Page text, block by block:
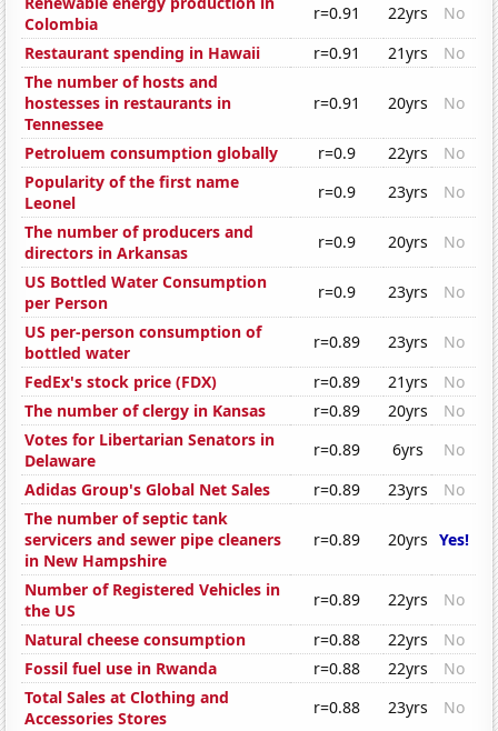
Colombia
r=0.91 22yrs
No
Restaurant spending in Hawaii
r=0.91 21yrs
No
The number of hosts and
hostesses in restaurants in
Tennessee
r=0.91 20yrs No
Petroluem consumption globally r=0.9 22yrs
No
Popularity of the first name
Leonel
r=0.9 23yrs
No
The number of producers and
directors in Arkansas
r=0.9 20yrs
No
US Bottled Water Consumption
per Person
r=0.9 23yrs
No
US per-person consumption of
bottled water
r=0.89 23yrs
No
FedEx's stock price (FDX)
r=0.89 21yrs
No
The number of clergy in Kansas
r=0.89 20yrs
No
Votes for Libertarian Senators in
Delaware
r=0.89 6yrs
No
Adidas Group's Global Net Sales
r=0.89 23yrs
No
The number of septic tank
servicers and sewer pipe cleaners
in New Hampshire
r=0.89 20yrs Yes!
Number of Registered Vehicles in
the US
r=0.89 22yrs
No
Natural cheese consumption
r=0.88 22yrs
No
Fossil fuel use in Rwanda
r=0.88 22yrs
No
Total Sales at Clothing and
Accessories Stores
r=0.88 23yrs
No